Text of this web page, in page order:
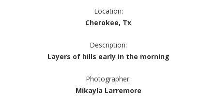
Location:
Cherokee, Tx
Description:
Layers of hills early in the morning
Photographer:
Mikayla Larremore